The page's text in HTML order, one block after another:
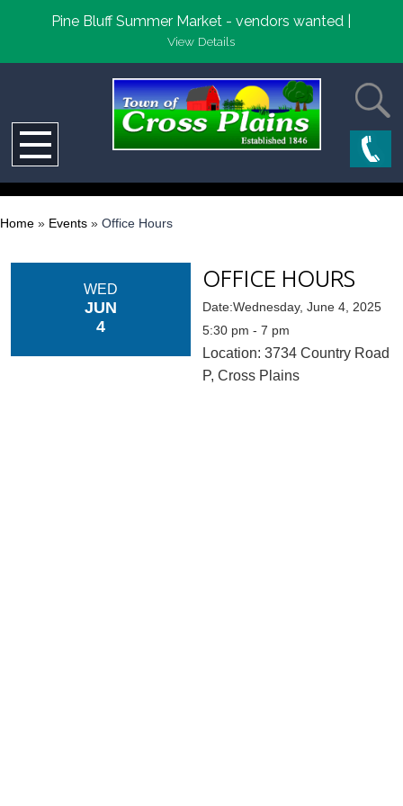
Pine Bluff Summer Market - vendors wanted |
View Details
Home » Events » Office Hours
WED
JUN
4
OFFICE HOURS
Date:Wednesday, June 4, 2025
5:30 pm - 7 pm
Location: 3734 Country Road
P, Cross Plains